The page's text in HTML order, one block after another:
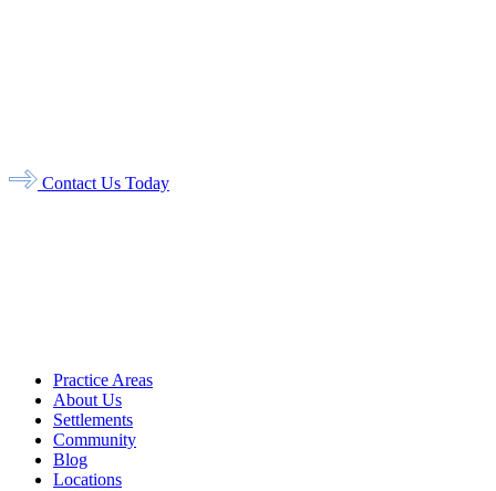
Contact Us Today
Practice Areas
About Us
Settlements
Community
Blog
Locations